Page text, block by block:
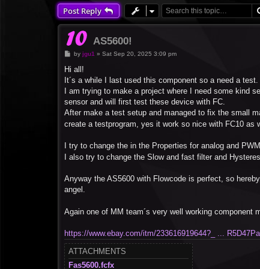
Post Reply
AS5600!
Pby jgu1 » Sat Sep 20, 2025 3:09 pm
Hi all!
It´s a while I last used this component so a need a test.
I am trying to make a project where I need some kind
sensor and will first test these device with FC.
After make a test setup and managed to fix the small
create a testprogram, yes it work so nice with FC10 as
I try to change the in the Properties for analog and
I also try to change the Slow and fast filter and
Anyway the AS5600 with Flowcode is perfect, so
angel.
Again one of MM team´s very well working component
https://www.ebay.com/itm/233616919644?_ ...
ATTACHMENTS
Fas5600.fcfx